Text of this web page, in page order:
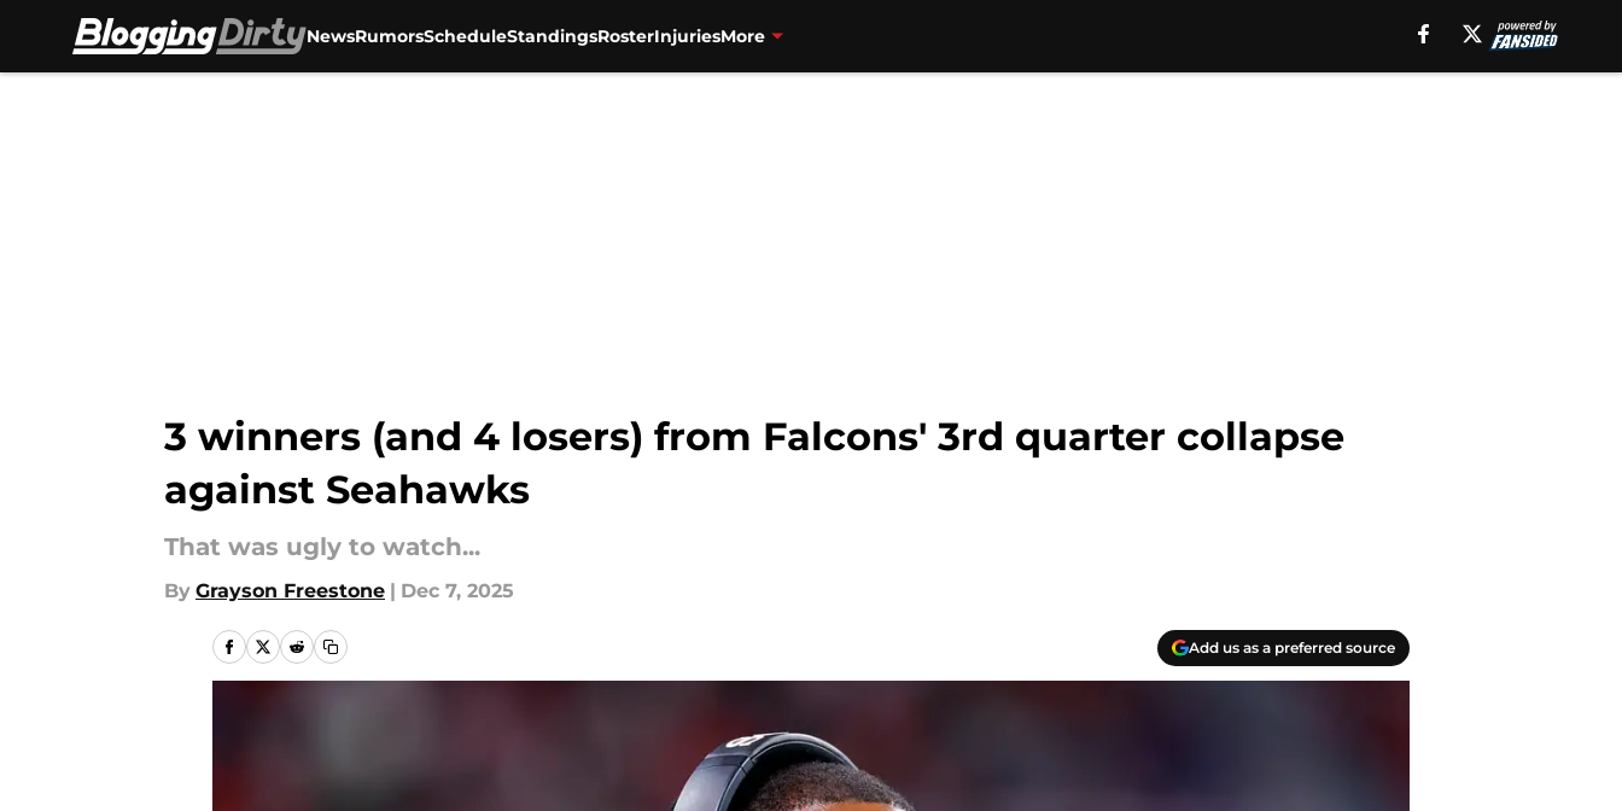
NewsRumorsScheduleStandingsRosterInjuriesMore
3 winners (and 4 losers) from Falcons' 3rd quarter collapse
against Seahawks
That was ugly to watch...
By Grayson Freestone | Dec 7, 2025
Add us as a preferred source